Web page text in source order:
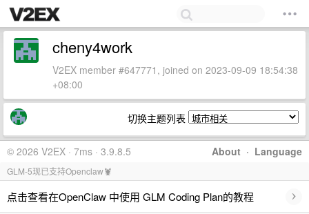
cheny4work
V2EX member #647771, joined on 2023-09-09 18:54:38
+08:00
切换主题列表
About · Language
© 2026 V2EX · 7ms · 3.9.8.5
GLM-5现已支持Openclaw🦞
点击查看在OpenClaw 中使用 GLM Coding Plan的教程 ›